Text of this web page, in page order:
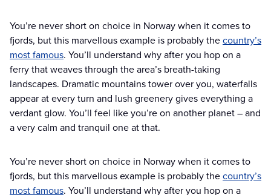
You’re never short on choice in Norway when it comes to
fjords, but this marvellous example is probably thecountry’s
most famous. You’ll understand why after you hop on a
ferry that weaves through the area’s breath-taking
landscapes. Dramatic mountains tower over you, waterfalls
appear at every turn and lush greenery gives everything a
verdant glow. You’ll feel like you’re on another planet – and
a very calm and tranquil one at that.
You’re never short on choice in Norway when it comes to
fjords, but this marvellous example is probably thecountry’s
most famous. You’ll understand why after you hop on a